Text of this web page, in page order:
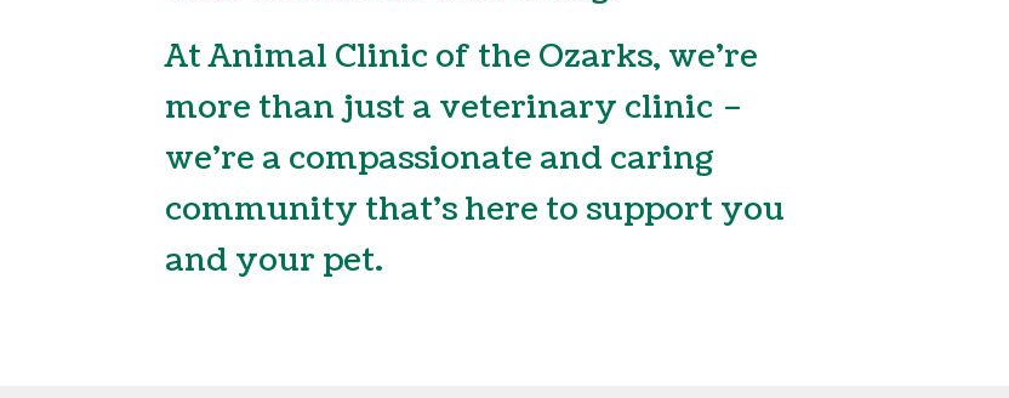
At Animal Clinic of the Ozarks, we’re
more than just a veterinary clinic –
we’re a compassionate and caring
community that’s here to support you
and your pet.